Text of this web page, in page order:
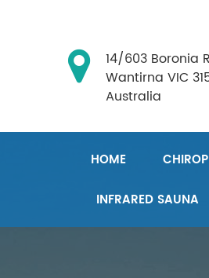
14/603 Boronia
Wantirna VIC
Australia
HOME
INFRARED SAUNA